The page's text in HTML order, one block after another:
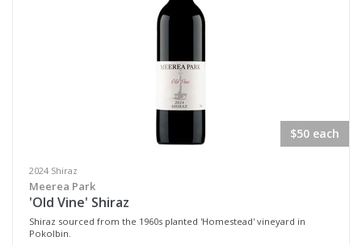
$50 each
2024 Shiraz
Meerea Park
'Old Vine' Shiraz
Shiraz sourced from the 1960s planted 'Homestead' vineyard in
Pokolbin.